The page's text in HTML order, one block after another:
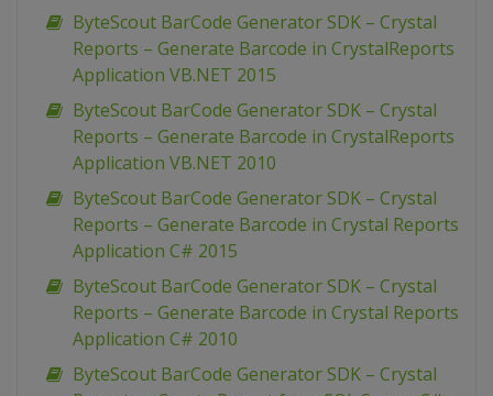
ByteScout BarCode Generator SDK – Crystal
Reports – Generate Barcode in CrystalReports
Application VB.NET 2015
ByteScout BarCode Generator SDK – Crystal
Reports – Generate Barcode in CrystalReports
Application VB.NET 2010
ByteScout BarCode Generator SDK – Crystal
Reports – Generate Barcode in Crystal Reports
Application C# 2015
ByteScout BarCode Generator SDK – Crystal
Reports – Generate Barcode in Crystal Reports
Application C# 2010
ByteScout BarCode Generator SDK – Crystal